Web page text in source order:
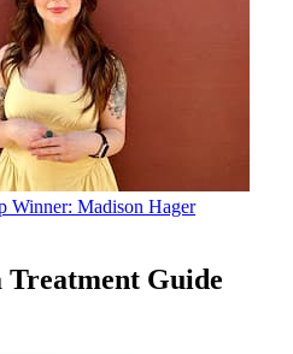
Winner: Madison Hager
Treatment Guide